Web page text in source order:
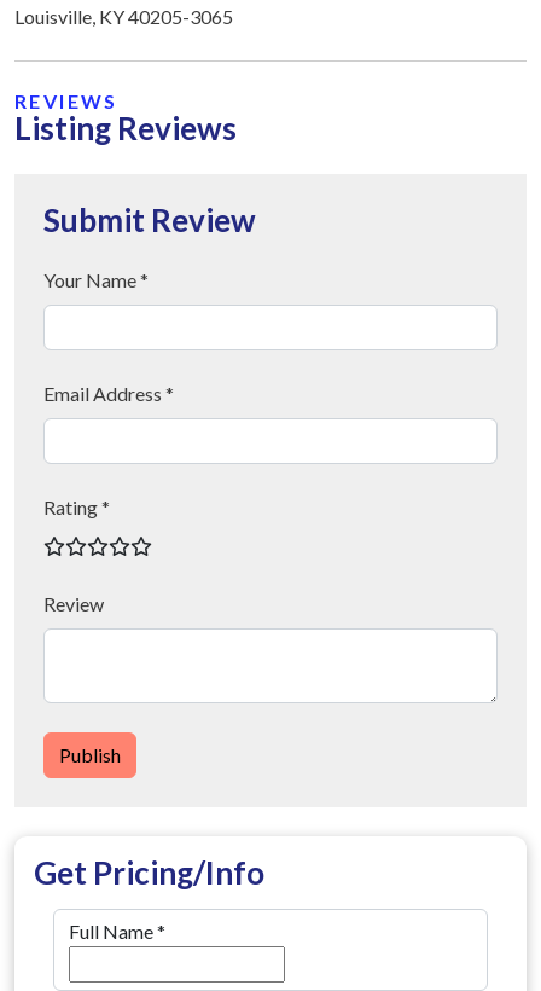
Louisville, KY 40205-3065
REVIEWS
Listing Reviews
Submit Review
Your Name *
Email Address *
Rating *
Review
Publish
Get Pricing/Info
Full Name*